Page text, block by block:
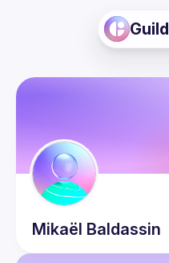
Guild
Mikaël Baldassin